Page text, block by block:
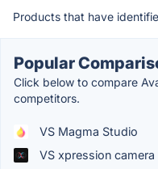
Products that have
Popular
Click below to compare
competitors.
VS Magma Studio
VS xpression camera